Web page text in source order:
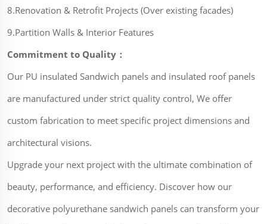
8.Renovation & Retrofit Projects (Over existing facades)
9.Partition Walls & Interior Features
Commitment to Quality：
Our PU insulated Sandwich panels and insulated roof panels
are manufactured under strict quality control, We offer
custom fabrication to meet specific project dimensions and
architectural visions.
Upgrade your next project with the ultimate combination of
beauty, performance, and efficiency. Discover how our
decorative polyurethane sandwich panels can transform your